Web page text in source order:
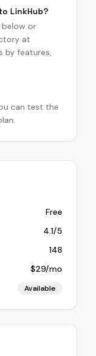
LinkHub?
or
at
by features,
can test the
Free
4.1/5
148
$29/mo
Available